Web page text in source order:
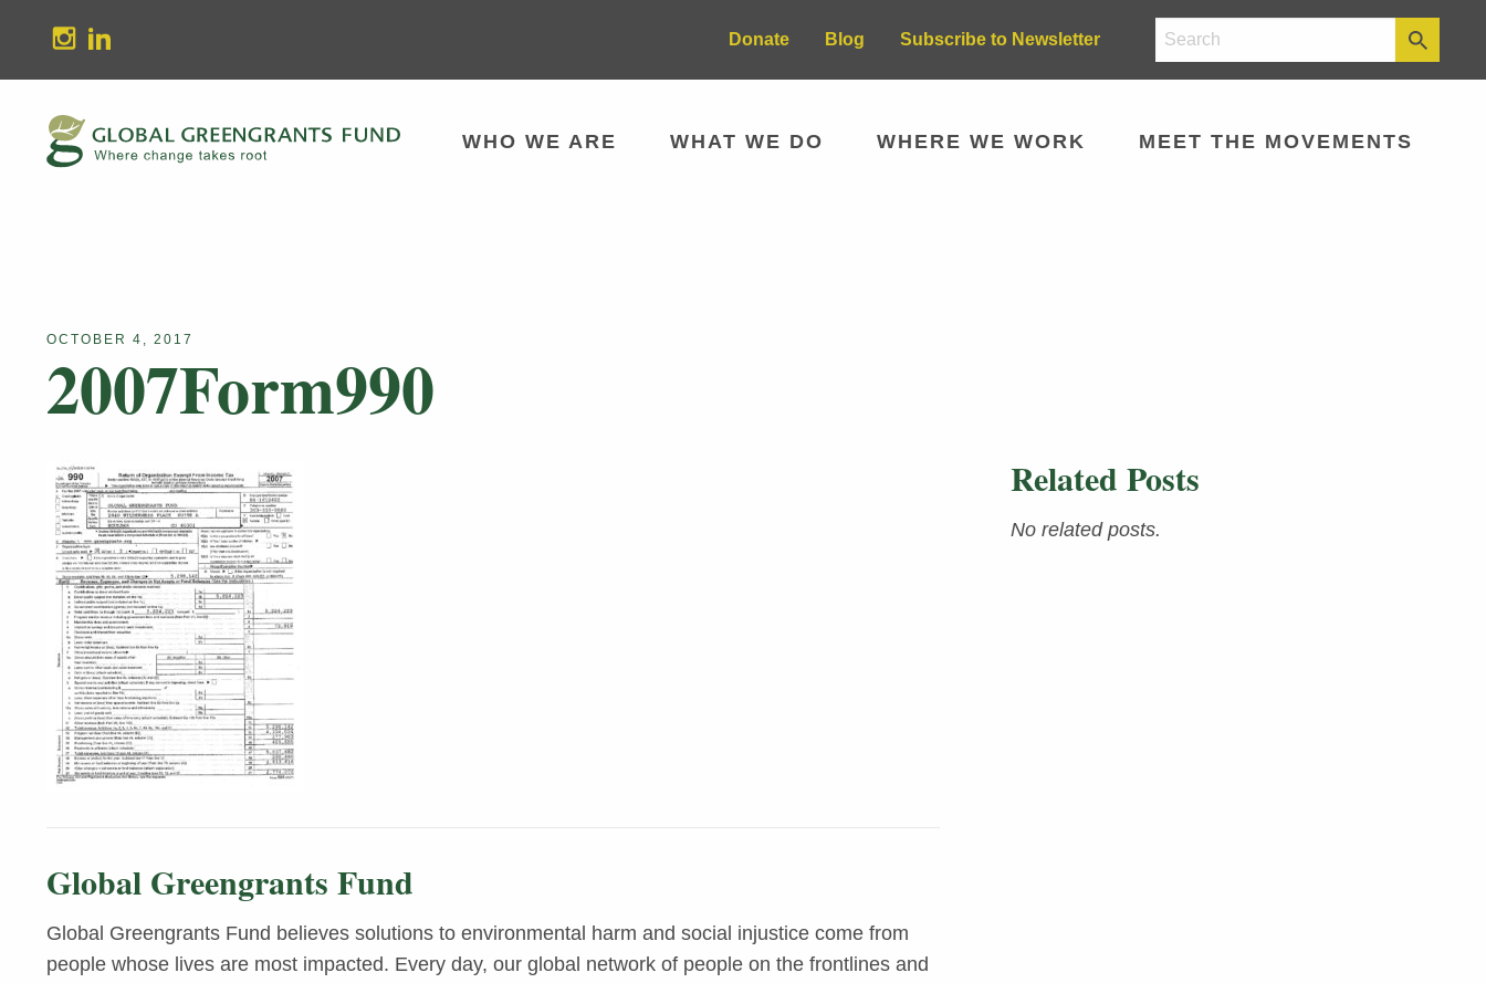
Linkedin Donate Blog Subscribe to Newsletter
WHO WE ARE WHAT WE DO WHERE WE WORK MEET THE MOVEMENTS
OCTOBER 4, 2017
2007Form990
Global Greengrants Fund
Global Greengrants Fund believes solutions to environmental harm and social injustice come from
people whose lives are most impacted. Every day, our global network of people on the frontlines and
Related Posts
No related posts.